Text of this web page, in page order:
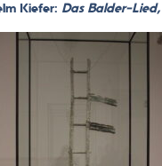
Kiefer: Das Balder-Lied,